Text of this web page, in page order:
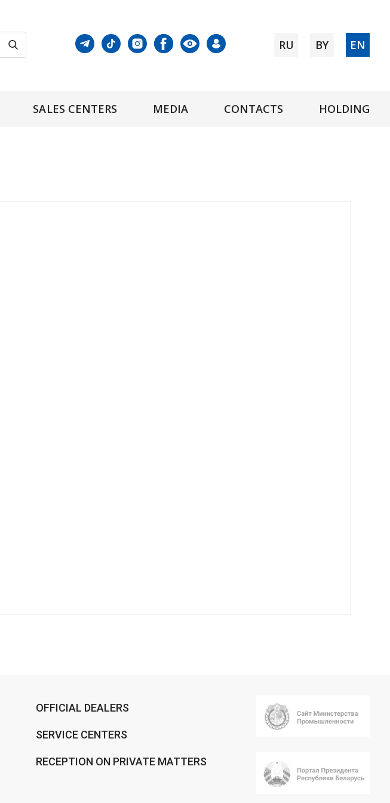
RU BY EN
SALES CENTERS MEDIA CONTACTS HOLDING
OFFICIAL DEALERS
SERVICE CENTERS
RECEPTION ON PRIVATE MATTERS